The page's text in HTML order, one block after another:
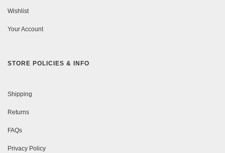
Wishlist
Your Account
STORE POLICIES & INFO
Shipping
Returns
FAQs
Privacy Policy